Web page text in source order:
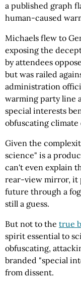
a published graph
human-caused
Michaels flew to
exposing the
by attendees
but was railed
administration
warming party line
special interests
obfuscating climate
Given the
science" is a
can't even explain
rear-view mirror, it
future through a
still a guess.
But not to the true
spirit essential to
obfuscating,
branded "special
from dissent.